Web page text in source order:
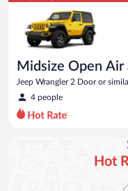
Midsize Open Air
Jeep Wrangler 2 Door or
4 people
Hot